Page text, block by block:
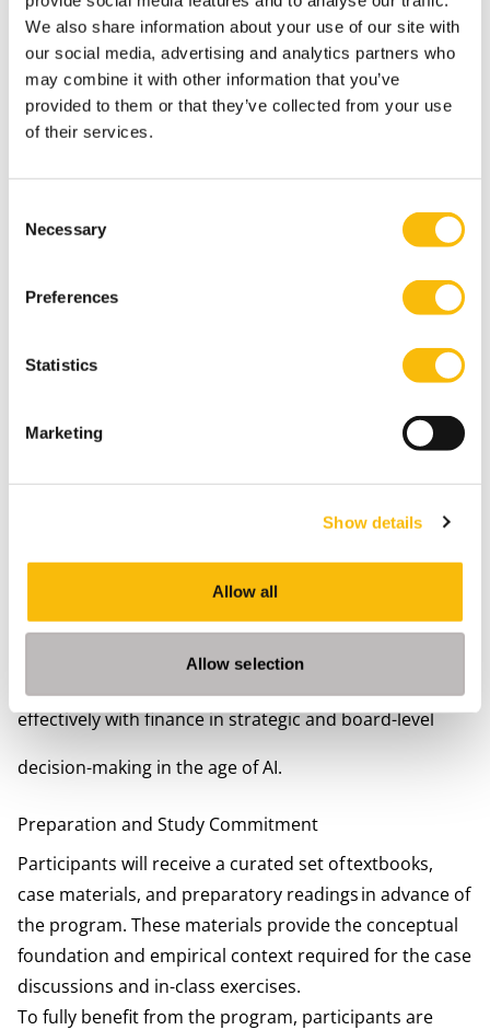
We also share information about your use of our site with
our social media, advertising and analytics partners who
may combine it with other information that you’ve
provided to them or that they’ve collected from your use
of their services.
Selection
Necessary
Preferences
Statistics
Marketing
Show details
Allow all
Allow selection
Admission
Who Should Attend
This program is designed for leaders involved in high-
Typical participants include:
controllers)
General managers and business unit leaders with P&L
Board members and senior executives with oversight
Non-financial leaders who regularly make or influence
investment, growth, or transformation decisions
The program is particularly relevant for participants
who seek to strengthen financial judgment, not merely
analytical capability, and who want to engage more
effectively with finance in strategic and board-level
decision-making in the age of AI.
Preparation and Study Commitment
Participants will receive a curated set of textbooks,
case materials, and preparatory readings in advance of
the program. These materials provide the conceptual
foundation and empirical context required for the case
discussions and in-class exercises.
To fully benefit from the program, participants are